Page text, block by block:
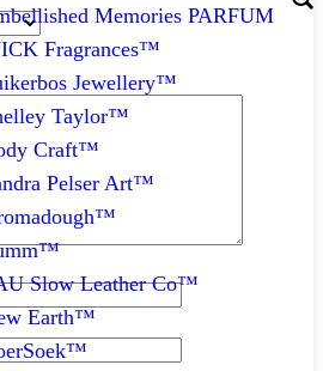
Memories PARFUM
Fragrances™
Jewellery™
Taylor™
Craft™
Pelser Art™
Slow Leather Co™
Earth™